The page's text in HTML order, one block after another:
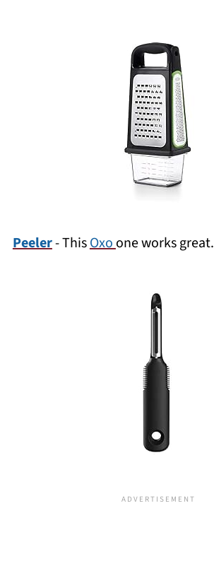
Peeler- ThisOxoone works great.